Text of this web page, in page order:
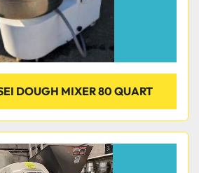
DOUGH MIXER 80 QUART